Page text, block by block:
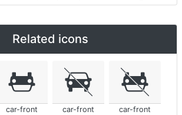
Related icons
car-front car-front car-front